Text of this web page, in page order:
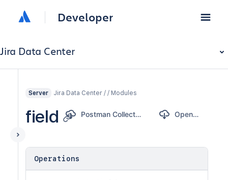
Developer
Jira Data Center
Server Jira Data Center / / Modules
field Postman Collection OpenAPI
Operations